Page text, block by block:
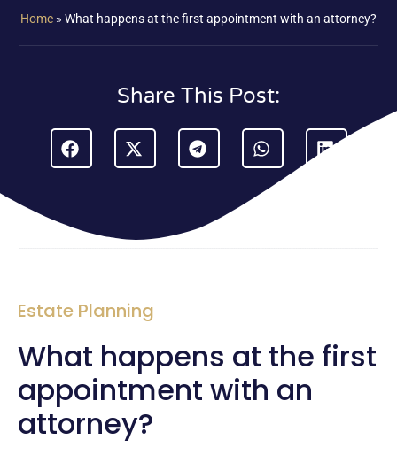
Home » What happens at the first appointment with an attorney?
Share This Post:
Estate Planning
What happens at the first
appointment with an
attorney?